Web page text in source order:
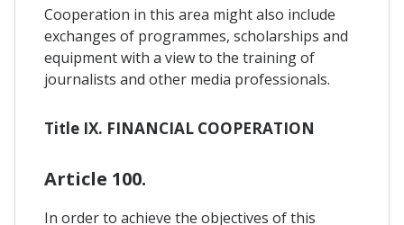
Cooperation in this area might also include
exchanges of programmes, scholarships and
equipment with a view to the training of
journalists and other media professionals.
Title IX. FINANCIAL COOPERATION
Article 100.
In order to achieve the objectives of this